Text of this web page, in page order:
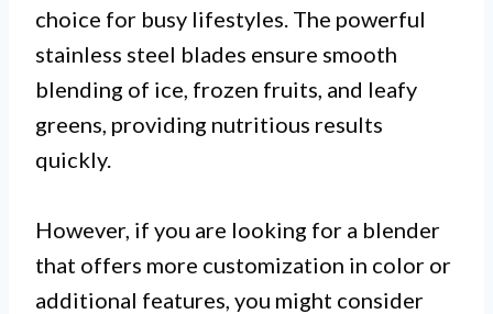
choice for busy lifestyles. The powerful
stainless steel blades ensure smooth
blending of ice, frozen fruits, and leafy
greens, providing nutritious results
quickly.
However, if you are looking for a blender
that offers more customization in color or
additional features, you might consider